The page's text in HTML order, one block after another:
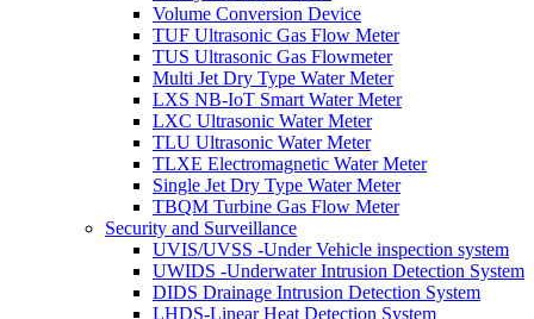
Volume Conversion Device
TUF Ultrasonic Gas Flow Meter
TUS Ultrasonic Gas Flowmeter
Multi Jet Dry Type Water Meter
LXS NB-IoT Smart Water Meter
LXC Ultrasonic Water Meter
TLU Ultrasonic Water Meter
TLXE Electromagnetic Water Meter
Single Jet Dry Type Water Meter
TBQM Turbine Gas Flow Meter
Security and Surveillance
UVIS/UVSS -Under Vehicle inspection system
UWIDS -Underwater Intrusion Detection System
DIDS Drainage Intrusion Detection System
LHDS-Linear Heat Detection System